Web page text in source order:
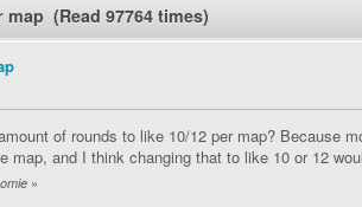
(Read 97764 times)
of rounds to like 10/12 per map? Because
map, and I think changing that to like 10 or 12
»